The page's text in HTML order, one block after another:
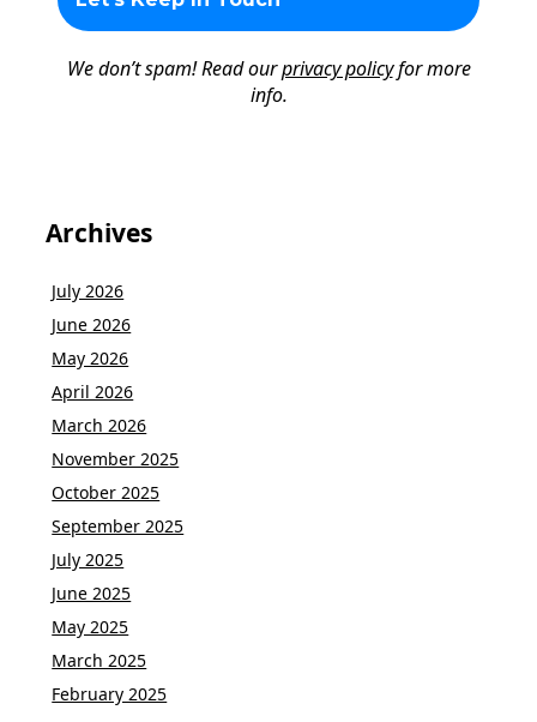
We don’t spam! Read ourprivacy policyfor more
info.
Archives
July 2026
June 2026
May 2026
April 2026
March 2026
November 2025
October 2025
September 2025
July 2025
June 2025
May 2025
March 2025
February 2025